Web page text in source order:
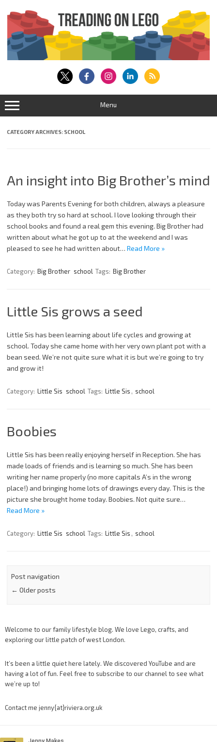
content
Menu
CATEGORY ARCHIVES: SCHOOL
An insight into Big Brother’s mind
Today was Parents Evening for both children, always a pleasure
as they both try so hard at school. I love looking through their
school books and found a real gem this evening. Big Brother had
written about what he got up to at the weekend and I was
pleased to see he had written about… Read More »
Category: Big Brother school Tags: Big Brother
Little Sis grows a seed
Little Sis has been learning about life cycles and growing at
school. Today she came home with her very own plant pot with a
bean seed. We’re not quite sure what it is but we’re going to try
and grow it!
Category: Little Sis school Tags: Little Sis , school
Boobies
Little Sis has been really enjoying herself in Reception. She has
made loads of friends and is learning so much. She has been
writing her name properly (no more capitals A’s in the wrong
place!) and bringing home lots of drawings every day. This is the
picture she brought home today. Boobies. Not quite sure…
Read More »
Category: Little Sis school Tags: Little Sis , school
Post navigation
← Older posts
Welcome to our family lifestyle blog. We love Lego, crafts, and
exploring our little patch of west London.
It’s been a little quiet here lately. We discovered YouTube and are
having a lot of fun. Feel free to subscribe to our channel to see what
we’re up to!
Contact me jenny{at}riviera.org.uk